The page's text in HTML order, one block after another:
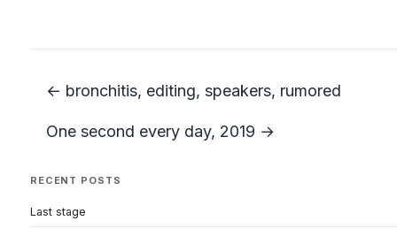
← bronchitis, editing, speakers, rumored
One second every day, 2019 →
RECENT POSTS
Last stage